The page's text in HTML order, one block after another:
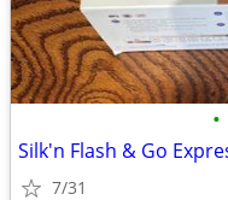
•
Silk'n Flash & Go
7/31